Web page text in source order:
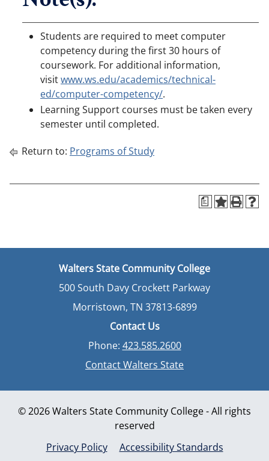
Students are required to meet computer
competency during the first 30 hours of
coursework. For additional information,
visitwww.ws.edu/academics/technical-
ed/computer-competency/.
Learning Support courses must be taken every
semester until completed.
Return to: Programs of Study
a
Walters State Community College
500 South Davy Crockett Parkway
Morristown, TN 37813-6899
Contact Us
Phone: 423.585.2600
Contact Walters State
© 2026 Walters State Community College - All rights
reserved
Privacy Policy
Accessibility Standards